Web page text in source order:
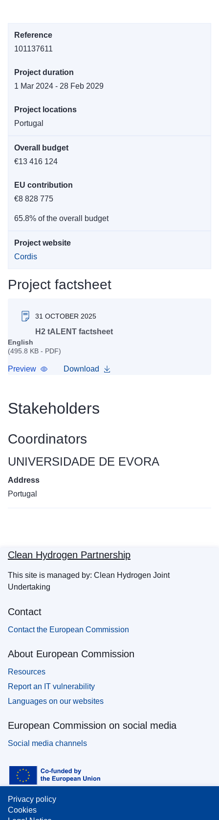
Reference
101137611
Project duration
1 Mar 2024 - 28 Feb 2029
Project locations
Portugal
Overall budget
€13 416 124
EU contribution
€8 828 775
65.8% of the overall budget
Project website
Cordis
Project factsheet
31 OCTOBER 2025
H2 tALENT factsheet
English
(495.8 KB - PDF)
Preview Download
Stakeholders
Coordinators
UNIVERSIDADE DE EVORA
Address
Portugal
Clean Hydrogen Partnership
This site is managed by: Clean Hydrogen Joint
Undertaking
Contact
Contact the European Commission
About European Commission
Resources
Report an IT vulnerability
Languages on our websites
European Commission on social media
Social media channels
Privacy policy
Cookies